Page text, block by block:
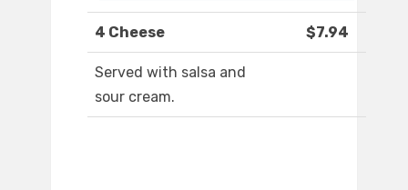
4 Cheese $7.94
Served with salsa and
sour cream.